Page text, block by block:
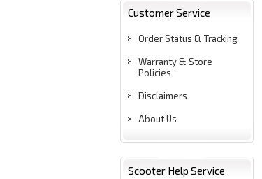
Customer Service
Order Status & Tracking
Warranty & Store
Policies
Disclaimers
About Us
Scooter Help Service